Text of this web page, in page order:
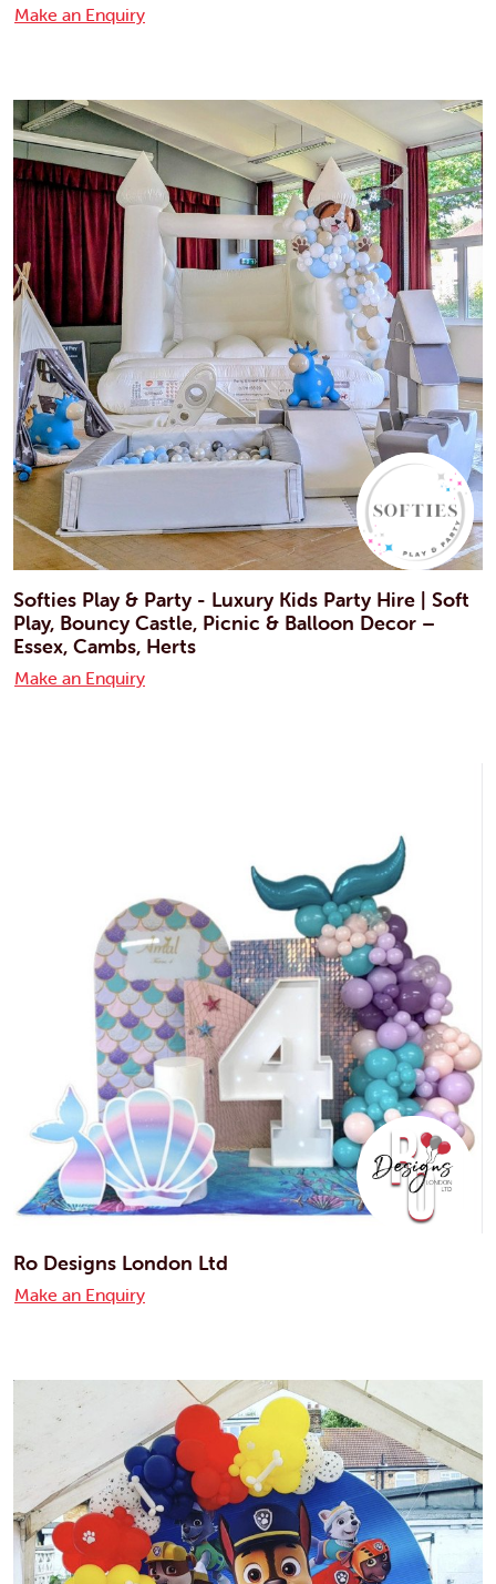
Make an Enquiry
Softies Play & Party - Luxury Kids Party Hire | Soft
Play, Bouncy Castle, Picnic & Balloon Decor –
Essex, Cambs, Herts
Make an Enquiry
Ro Designs London Ltd
Make an Enquiry